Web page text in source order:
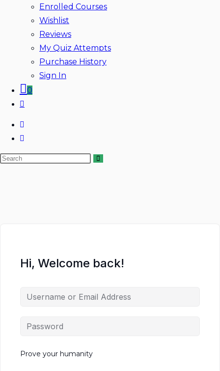
Enrolled Courses
Wishlist
Reviews
My Quiz Attempts
Purchase History
Sign In
0
Toggle
Search
Hi, Welcome back!
Prove your humanity